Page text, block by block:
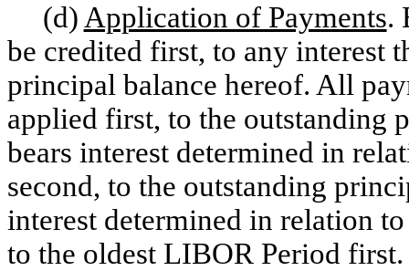
(d) Application of Payments.
be credited first, to any interest
principal balance hereof. All
applied first, to the outstanding
bears interest determined in
second, to the outstanding
interest determined in relation
to the oldest LIBOR Period first.